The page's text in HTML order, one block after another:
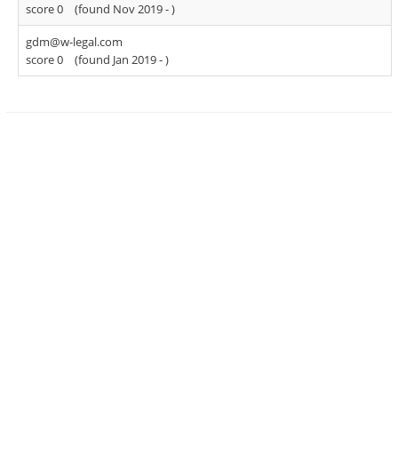
score 0
(found Nov 2019 -)
gdm@w-legal.com
score 0
(found Jan 2019 -)